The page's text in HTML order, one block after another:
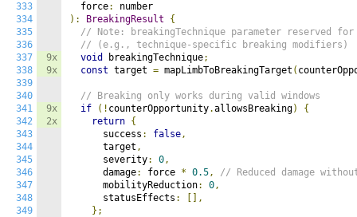
333
334
335
336
337
338
339
340
341
342
343
344
345
346
347
348
349
9x
9x
9x
2x
  force
:
):
BreakingResult
{
// Note: breakingTechnique parameter reserved
// (e.g., technique-specific breaking modifiers)
void
breakingTechnique;
const target = mapLimbToBreakingTarget (
// Breaking only works during valid windows
if
(! counterOpportunity.allowsBreaking)
{
return {
      success
: false,
      target
,
      severity
: 0,
      damage
: force * 0.5,
// Reduced damage
      mobilityReduction
: 0,
      statusEffects
:
[],
};